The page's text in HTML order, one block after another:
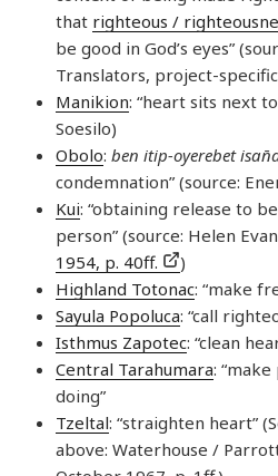
that righteous /
be good in God’s eyes”
Translators, project-
Manikion: “heart sits next to
Soesilo)
Obolo: ben itip-oyerebet
condemnation” (source:
Kui: “obtaining release to
person” (source: Helen
1954, p. 40ff.
)
Highland Totonac: “make
Sayula Popoluca: “call
Isthmus Zapotec: “clean
Central Tarahumara:
doing”
Tzeltal: “straighten heart”
above: Waterhouse /